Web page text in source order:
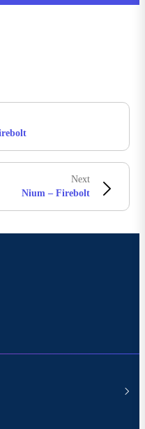
Next
Nium – Firebolt